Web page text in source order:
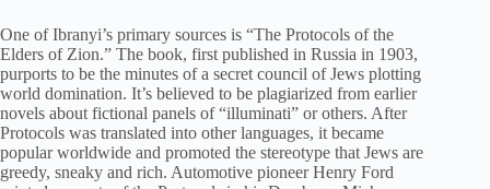
One of Ibranyi’s primary sources is “The Protocols of the
Elders of Zion.” The book, first published in Russia in 1903,
purports to be the minutes of a secret council of Jews plotting
world domination. It’s believed to be plagiarized from earlier
novels about fictional panels of “illuminati” or others. After
Protocols was translated into other languages, it became
popular worldwide and promoted the stereotype that Jews are
greedy, sneaky and rich. Automotive pioneer Henry Ford